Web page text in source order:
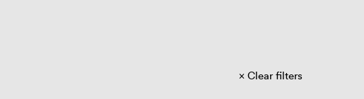
Clear filters